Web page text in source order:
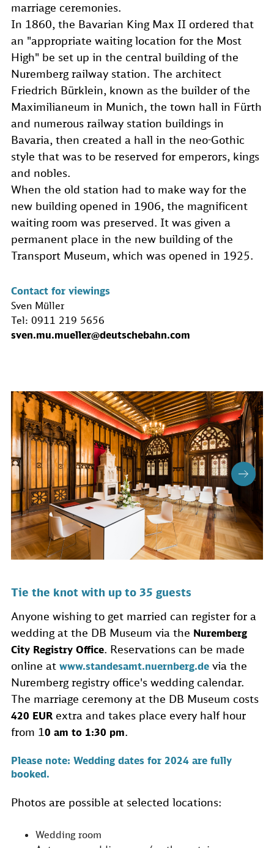
marriage ceremonies.
In 1860, the Bavarian King Max II ordered that
an "appropriate waiting location for the Most
High" be set up in the central building of the
Nuremberg railway station. The architect
Friedrich Bürklein, known as the builder of the
Maximilianeum in Munich, the town hall in Fürth
and numerous railway station buildings in
Bavaria, then created a hall in the neo-Gothic
style that was to be reserved for emperors, kings
and nobles.
When the old station had to make way for the
new building opened in 1906, the magnificent
waiting room was preserved. It was given a
permanent place in the new building of the
Transport Museum, which was opened in 1925.
Contact for viewings
Sven Müller
Tel: 0911 219 5656
sven.mu.mueller@deutschebahn.com
Tie the knot with up to 35 guests
Anyone wishing to get married can register for a
wedding at the DB Museum via the Nuremberg
City Registry Office. Reservations can be made
online at www.standesamt.nuernberg.de via the
Nuremberg registry office's wedding calendar.
The marriage ceremony at the DB Museum costs
420 EUR extra and takes place every half hour
from 1 0 am to 1:30 pm.
Please note: Wedding dates for 2024 are fully
booked.
Photos are possible at selected locations:
Wedding room